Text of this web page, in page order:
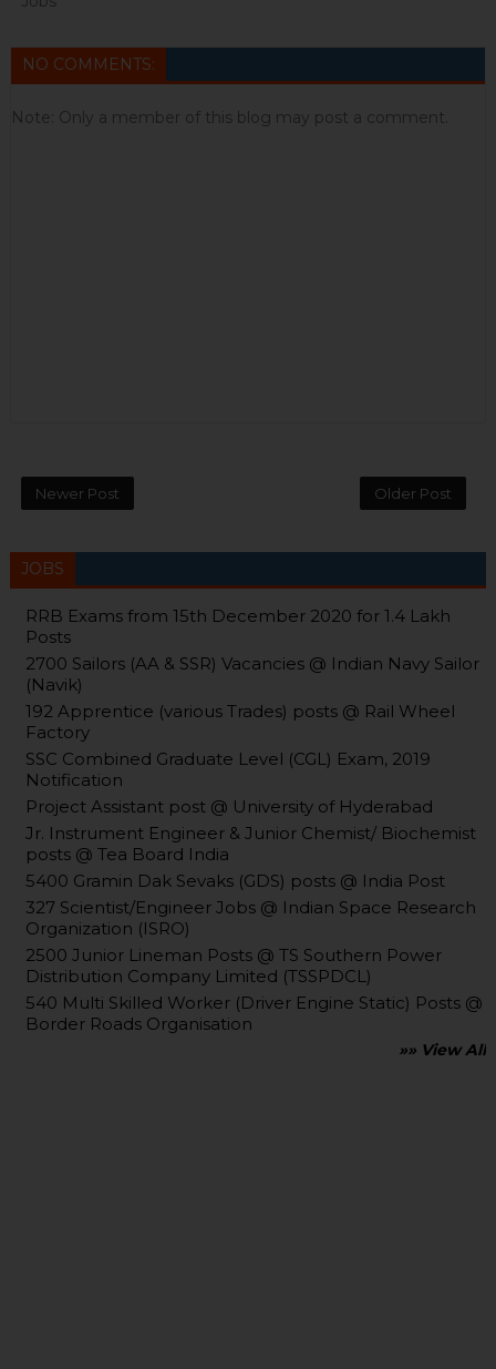
NO COMMENTS:
Note: Only a member of this blog may post a comment.
Newer Post Older Post
JOBS
RRB Exams from 15th December 2020 for 1.4 Lakh
Posts
2700 Sailors (AA & SSR) Vacancies @ Indian Navy Sailor
(Navik)
192 Apprentice (various Trades) posts @ Rail Wheel
Factory
SSC Combined Graduate Level (CGL) Exam, 2019
Notification
Project Assistant post @ University of Hyderabad
Jr. Instrument Engineer & Junior Chemist/ Biochemist
posts @ Tea Board India
5400 Gramin Dak Sevaks (GDS) posts @ India Post
327 Scientist/Engineer Jobs @ Indian Space Research
Organization (ISRO)
2500 Junior Lineman Posts @ TS Southern Power
Distribution Company Limited (TSSPDCL)
540 Multi Skilled Worker (Driver Engine Static) Posts @
Border Roads Organisation
»» View All